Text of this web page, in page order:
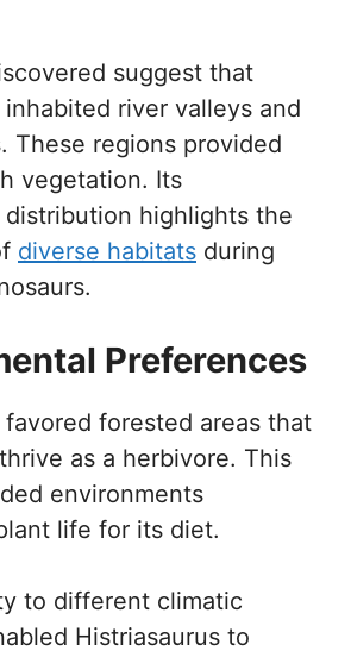
suggest that
inhabited river valleys and
These regions provided
vegetation. Its
distribution highlights the
diverse habitats during
Preferences
favored forested areas that
as a herbivore. This
environments
life for its diet.
to different climatic
Histriasaurus to